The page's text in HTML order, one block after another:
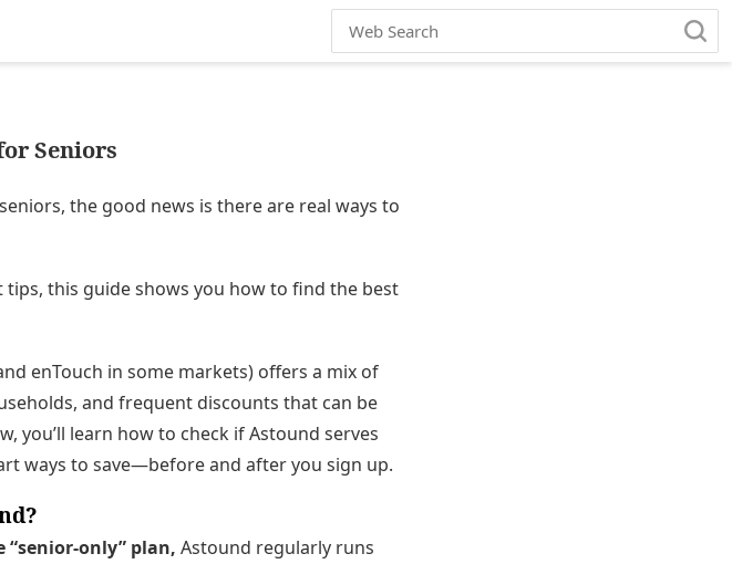
Seniors
the good news is there are real ways to
this guide shows you how to find the best
enTouch in some markets) offers a mix of
and frequent discounts that can be
you’ll learn how to check if Astound serves
ways to save—before and after you sign up.
only” plan, Astound regularly runs